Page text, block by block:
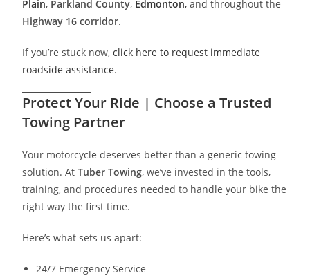
Plain, Parkland County, Edmonton, and throughout the
Highway 16 corridor.
If you’re stuck now,click here to request immediate
roadside assistance.
Protect Your Ride | Choose a Trusted
Towing Partner
Your motorcycle deserves better than a generic towing
solution. AtTuber Towing, we’ve invested in the tools,
training, and procedures needed to handle your bike the
right way the first time.
Here’s what sets us apart:
24/7 Emergency Service